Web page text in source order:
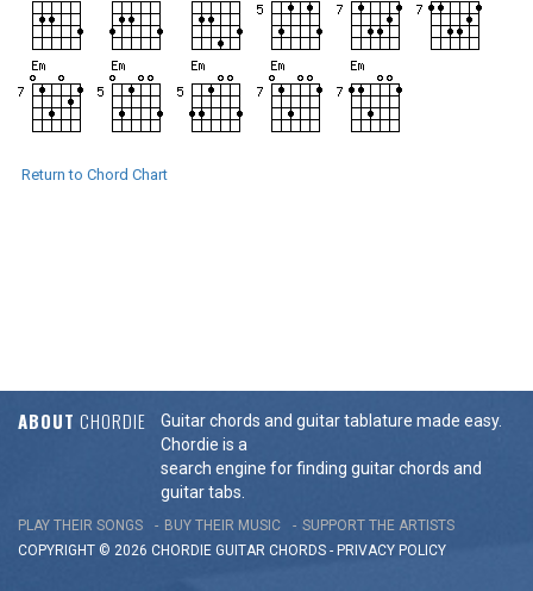
Return to Chord Chart
ABOUT CHORDIE
Guitar chords and guitar tablature made easy.
Chordie is a
search engine for finding guitar chords and
guitar tabs.
PLAY THEIR SONGS BUY THEIR MUSIC
SUPPORT THE ARTISTS
COPYRIGHT © 2026 CHORDIE GUITAR CHORDS - PRIVACY POLICY